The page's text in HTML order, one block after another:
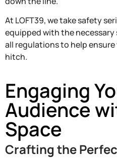
At LOFT39, we take safety
equipped with the
all regulations to help
hitch.
Engaging
Audience
Space
Crafting the